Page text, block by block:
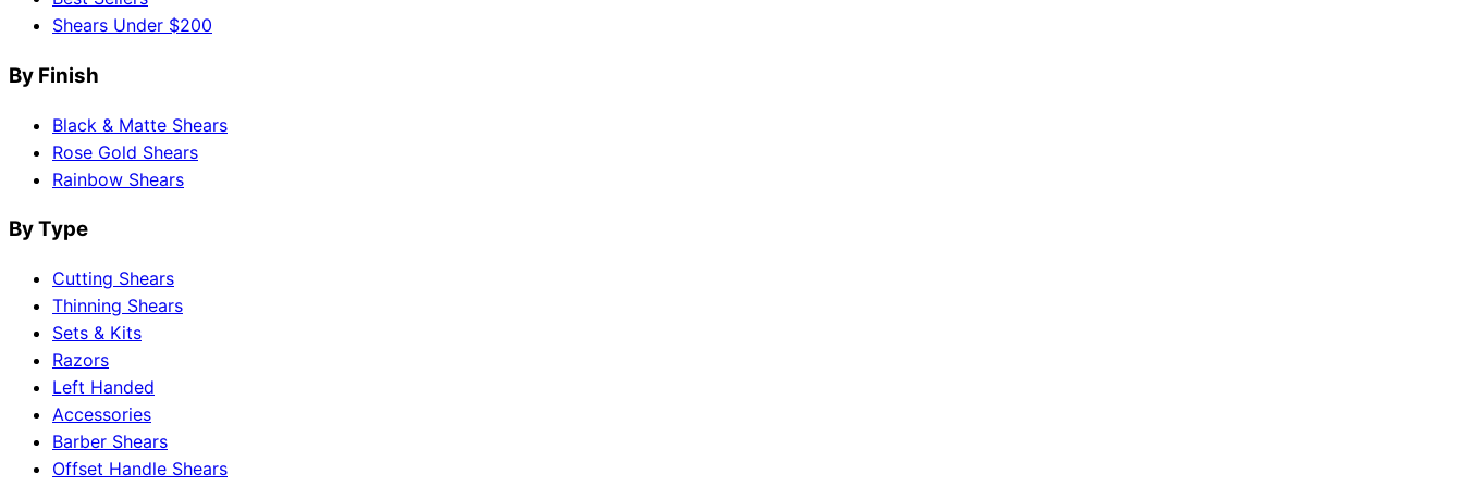
Shears Under $200
By Finish
Black & Matte Shears
Rose Gold Shears
Rainbow Shears
By Type
Cutting Shears
Thinning Shears
Sets & Kits
Razors
Left Handed
Accessories
Barber Shears
Offset Handle Shears